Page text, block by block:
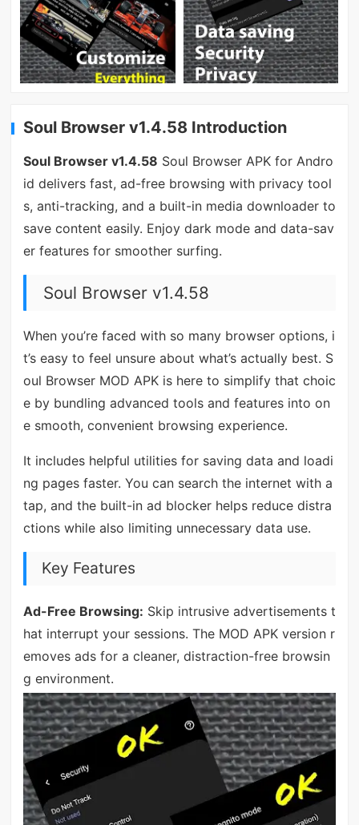
Soul Browser v1.4.58 Introduction
Soul Browser v1.4.58 Soul Browser APK for Andro
id delivers fast, ad-free browsing with privacy tool
s, anti-tracking, and a built-in media downloader to
save content easily. Enjoy dark mode and data-sav
er features for smoother surfing.
Soul Browser v1.4.58
When you’re faced with so many browser options, i
t’s easy to feel unsure about what’s actually best. S
oul Browser MOD APK is here to simplify that choic
e by bundling advanced tools and features into on
e smooth, convenient browsing experience.
It includes helpful utilities for saving data and loadi
ng pages faster. You can search the internet with a
tap, and the built-in ad blocker helps reduce distra
ctions while also limiting unnecessary data use.
Key Features
Ad-Free Browsing: Skip intrusive advertisements t
hat interrupt your sessions. The MOD APK version r
emoves ads for a cleaner, distraction-free browsin
g environment.